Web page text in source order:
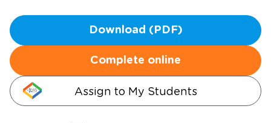
Download (PDF)
Complete online
Assign to My Students